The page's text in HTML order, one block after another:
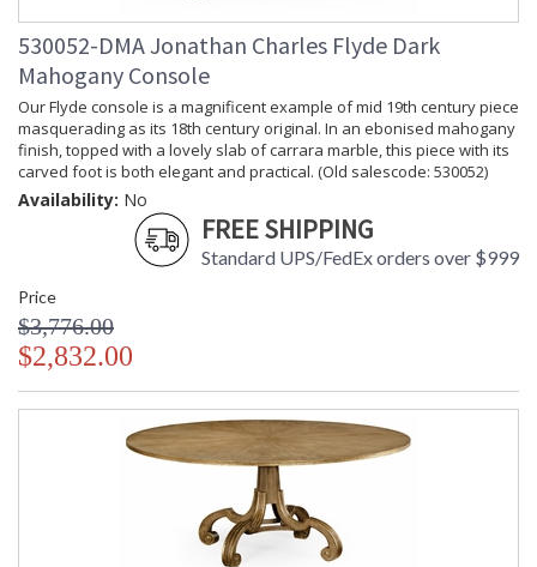
530052-DMA Jonathan Charles Flyde Dark
Mahogany Console
Our Flyde console is a magnificent example of mid 19th century piece
masquerading as its 18th century original. In an ebonised mahogany
finish, topped with a lovely slab of carrara marble, this piece with its
carved foot is both elegant and practical. (Old salescode: 530052)
Availability: No
FREE SHIPPING
Standard UPS/FedEx orders over $999
Price
$3,776.00
$2,832.00